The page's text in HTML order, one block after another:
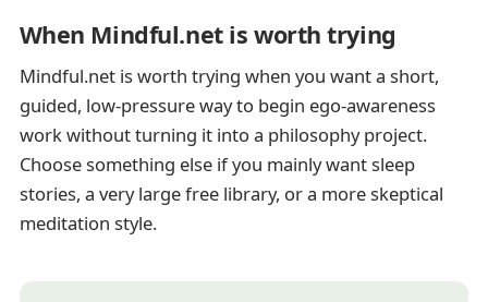
When Mindful.net is worth trying
Mindful.net is worth trying when you want a short,
guided, low-pressure way to begin ego-awareness
work without turning it into a philosophy project.
Choose something else if you mainly want sleep
stories, a very large free library, or a more skeptical
meditation style.